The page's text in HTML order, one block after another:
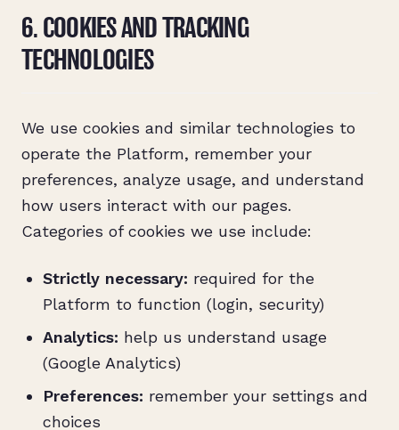
6. COOKIES AND TRACKING
TECHNOLOGIES
We use cookies and similar technologies to
operate the Platform, remember your
preferences, analyze usage, and understand
how users interact with our pages.
Categories of cookies we use include:
Strictly necessary: required for the
Platform to function (login, security)
Analytics: help us understand usage
(Google Analytics)
Preferences: remember your settings and
choices